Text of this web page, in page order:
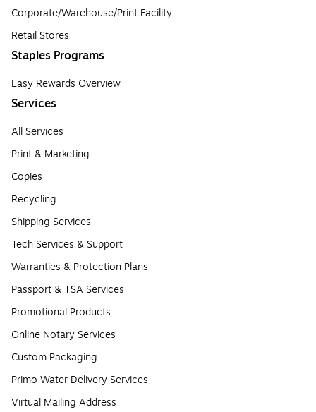
Corporate/Warehouse/Print Facility
Retail Stores
Staples Programs
Easy Rewards Overview
Services
All Services
Print & Marketing
Copies
Recycling
Shipping Services
Tech Services & Support
Warranties & Protection Plans
Passport & TSA Services
Promotional Products
Online Notary Services
Custom Packaging
Primo Water Delivery Services
Virtual Mailing Address